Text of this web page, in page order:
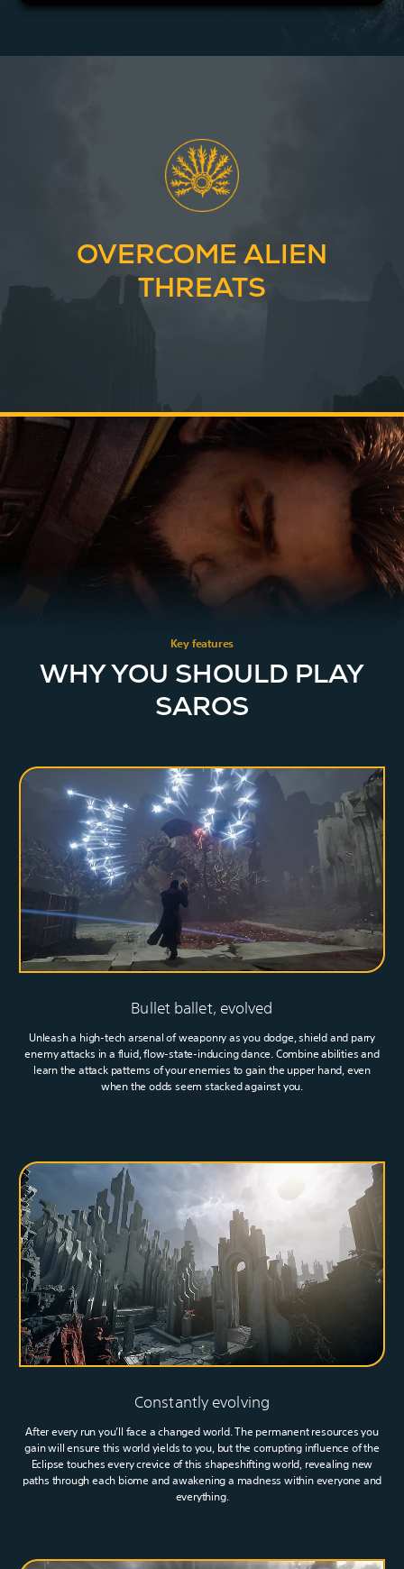
OVERCOME ALIEN
THREATS
Key features
WHY YOU SHOULD PLAY
SAROS
Bullet ballet, evolved
Unleash a high-tech arsenal of weaponry as you dodge, shield and parry
enemy attacks in a fluid, flow-state-inducing dance. Combine abilities and
learn the attack patterns of your enemies to gain the upper hand, even
when the odds seem stacked against you.
Constantly evolving
After every run you’ll face a changed world. The permanent resources you
gain will ensure this world yields to you, but the corrupting influence of the
Eclipse touches every crevice of this shapeshifting world, revealing new
paths through each biome and awakening a madness within everyone and
everything.